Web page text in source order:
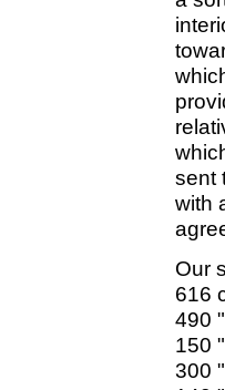
sent
with
Our
616
490
150
300